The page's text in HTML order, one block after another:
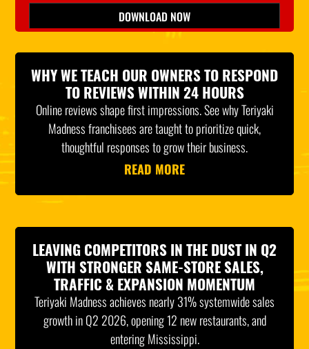
Please leave this field empty.
DOWNLOAD NOW
*Indicates Required
WHY WE TEACH OUR OWNERS TO RESPOND
TO REVIEWS WITHIN 24 HOURS
Online reviews shape first impressions. See why Teriyaki
Madness franchisees are taught to prioritize quick,
thoughtful responses to grow their business.
READ MORE
LEAVING COMPETITORS IN THE DUST IN Q2
WITH STRONGER SAME-STORE SALES,
TRAFFIC & EXPANSION MOMENTUM
Teriyaki Madness achieves nearly 31% systemwide sales
growth in Q2 2026, opening 12 new restaurants, and
entering Mississippi.